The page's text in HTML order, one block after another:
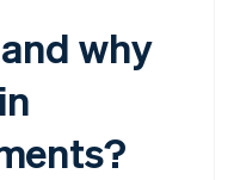
why